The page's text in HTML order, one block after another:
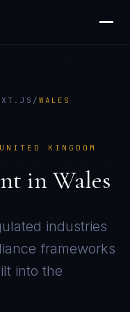
/ WALES
UNITED KINGDOM
inWales
industries
frameworks
into the